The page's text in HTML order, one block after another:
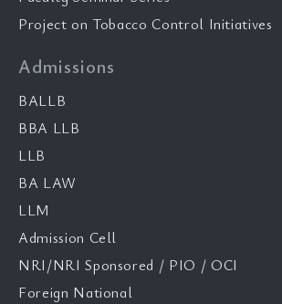
Project on Tobacco Control Initiatives
Admissions
BALLB
BBA LLB
LLB
BA LAW
LLM
Admission Cell
NRI/NRI Sponsored / PIO / OCI
Foreign National